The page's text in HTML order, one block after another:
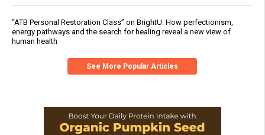
“ATB Personal Restoration Class” on BrightU: How perfectionism,
energy pathways and the search for healing reveal a new view of
human health
See More Popular Articles